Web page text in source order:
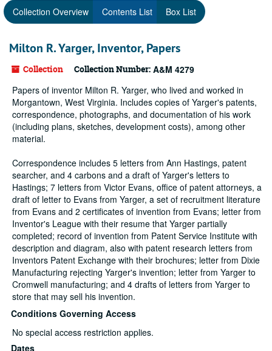
Collection Overview Contents List Box List
Milton R. Yarger, Inventor, Papers
Collection Collection Number: A&M 4279
Papers of inventor Milton R. Yarger, who lived and worked in
Morgantown, West Virginia. Includes copies of Yarger's patents,
correspondence, photographs, and documentation of his work
(including plans, sketches, development costs), among other
material.
Correspondence includes 5 letters from Ann Hastings, patent
searcher, and 4 carbons and a draft of Yarger's letters to
Hastings; 7 letters from Victor Evans, office of patent attorneys, a
draft of letter to Evans from Yarger, a set of recruitment literature
from Evans and 2 certificates of invention from Evans; letter from
Inventor's League with their resume that Yarger partially
completed; record of invention from Patent Service Institute with
description and diagram, also with patent research letters from
Inventors Patent Exchange with their brochures; letter from Dixie
Manufacturing rejecting Yarger's invention; letter from Yarger to
Cromwell manufacturing; and 4 drafts of letters from Yarger to
store that may sell his invention.
Conditions Governing Access
No special access restriction applies.
Dates